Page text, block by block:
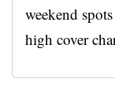
weekend
high cover